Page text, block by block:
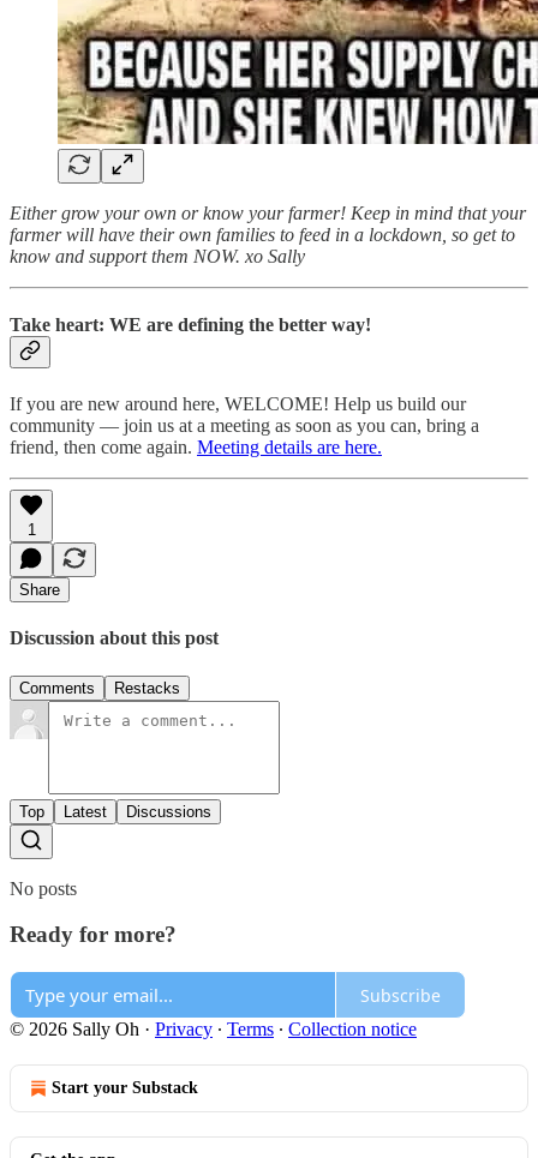
Either grow your own or know your farmer! Keep in mind that your
farmer will have their own families to feed in a lockdown, so get to
know and support them NOW. xo Sally
Take heart: WE are defining the better way!
If you are new around here, WELCOME! Help us build our
community — join us at a meeting as soon as you can, bring a
friend, then come again. Meeting details are here.
1
Share
Discussion about this post
Comments Restacks
Top Latest Discussions
No posts
Ready for more?
Subscribe
© 2026 Sally Oh · Privacy ∙ Terms ∙ Collection notice
Start your Substack